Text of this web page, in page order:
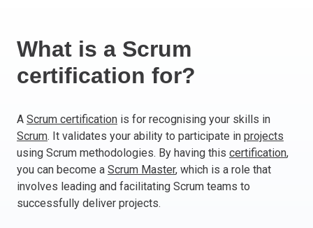
Cyprus
Czech Republic
Estonia
Finland
France
Germany
Greece
What is a Scrum
certification for?
A Scrum certification is for recognising your skills in
Scrum. It validates your ability to participate in projects
using Scrum methodologies. By having this certification,
you can become a Scrum Master, which is a role that
involves leading and facilitating Scrum teams to
successfully deliver projects.